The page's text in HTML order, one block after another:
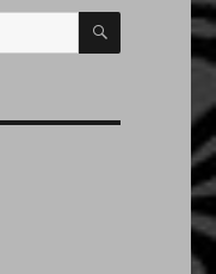
SEARCH